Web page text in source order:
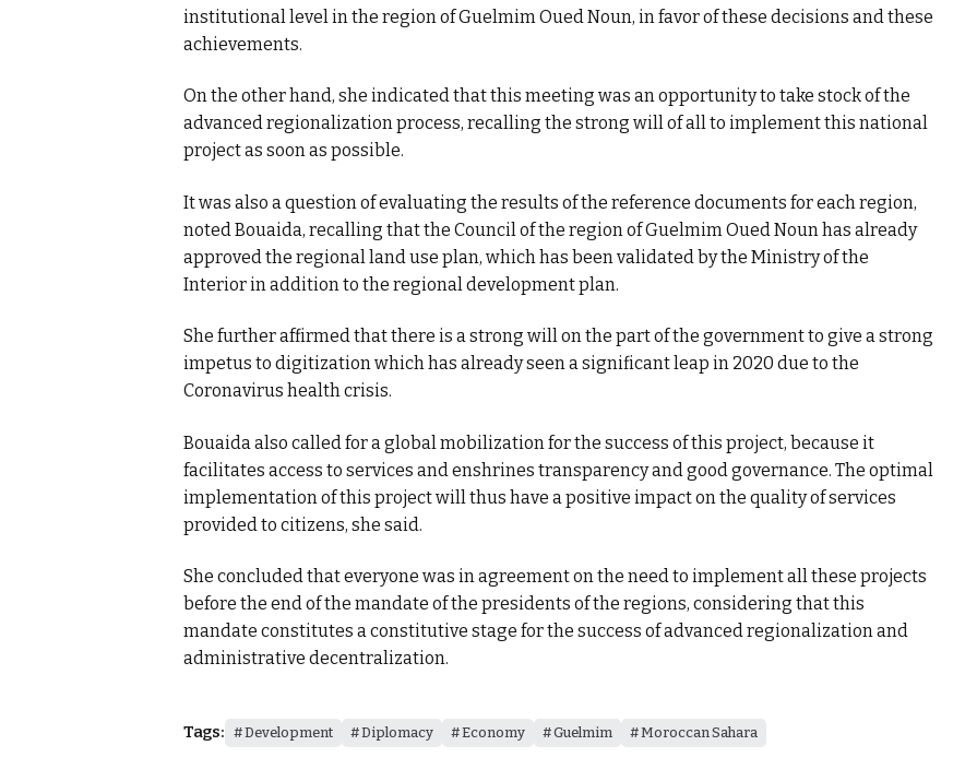
institutional level in the region of Guelmim Oued Noun, in favor of these decisions and these
achievements.
On the other hand, she indicated that this meeting was an opportunity to take stock of the
advanced regionalization process, recalling the strong will of all to implement this national
project as soon as possible.
It was also a question of evaluating the results of the reference documents for each region,
noted Bouaida, recalling that the Council of the region of Guelmim Oued Noun has already
approved the regional land use plan, which has been validated by the Ministry of the
Interior in addition to the regional development plan.
She further affirmed that there is a strong will on the part of the government to give a strong
impetus to digitization which has already seen a significant leap in 2020 due to the
Coronavirus health crisis.
Bouaida also called for a global mobilization for the success of this project, because it
facilitates access to services and enshrines transparency and good governance. The optimal
implementation of this project will thus have a positive impact on the quality of services
provided to citizens, she said.
She concluded that everyone was in agreement on the need to implement all these projects
before the end of the mandate of the presidents of the regions, considering that this
mandate constitutes a constitutive stage for the success of advanced regionalization and
administrative decentralization.
Tags: Development Diplomacy Economy Guelmim Moroccan Sahara